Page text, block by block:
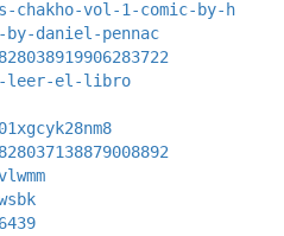
chakho-vol-1-comic-by-h
daniel-pennac
leer-el-libro